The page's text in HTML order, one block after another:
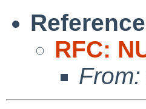
RFC:
From: